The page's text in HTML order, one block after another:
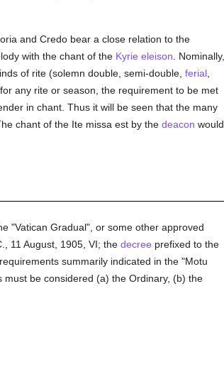
and Credo bear a close relation to the
with the chant of the Kyrie eleison . Nominally,
of rite (solemn double, semi-double, ferial,
any rite or season, the requirement to be met
in chant. Thus it will be seen that the many
chant of the Ite missa est by the deacon would
"Vatican Gradual", or some other approved
11 August, 1905, VI; the decree prefixed to the
summarily indicated in the "Motu
be considered (a) the Ordinary, (b) the